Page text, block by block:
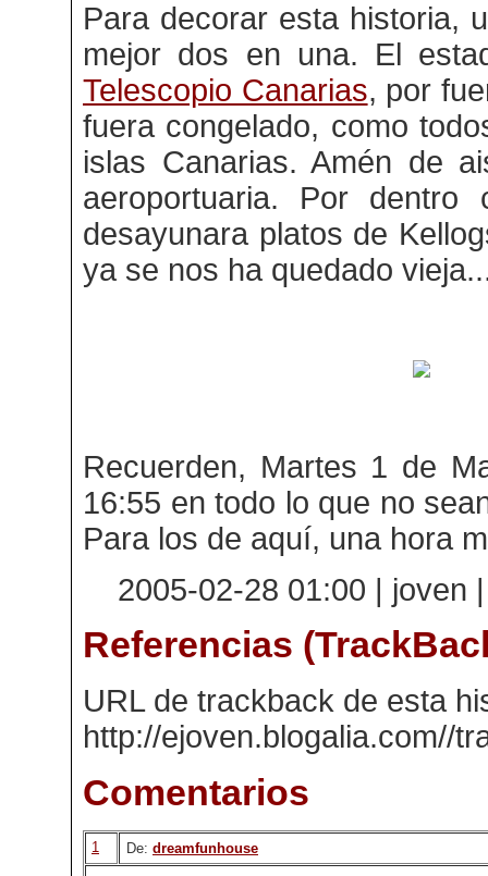
Para decorar esta historia,
mejor dos en una. El
Telescopio Canarias, por
fuera congelado, como
islas Canarias. Amén de
aeroportuaria. Por dentro
desayunara platos de
ya se nos ha quedado
Recuerden, Martes 1 de
16:55 en todo lo que no
Para los de aquí, una hora
2005-02-28 01:00 | joven
Referencias
URL de trackback de esta
http://ejoven.blogalia.com//
Comentarios
1 De: dreamfunhouse